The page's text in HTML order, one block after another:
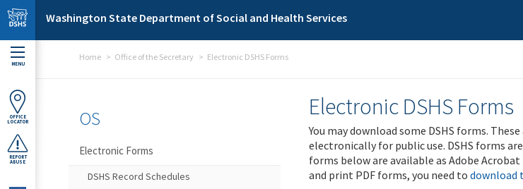
Skip to main content
Washington State Department of Social and Health Services
MENU
OFFICE
LOCATOR
REPORT
ABUSE
Home Office of the Secretary Electronic DSHS Forms
Electronic DSHS Forms
You may download some DSHS forms.
electronically for public use. DSHS forms
forms below are available as Adobe
and print PDF forms, you need to download
OS
Electronic Forms
DSHS Record Schedules